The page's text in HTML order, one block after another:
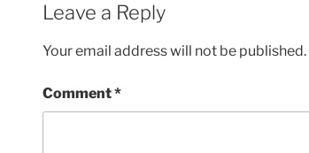
Leave a Reply
Your email address will not be published.
Comment*